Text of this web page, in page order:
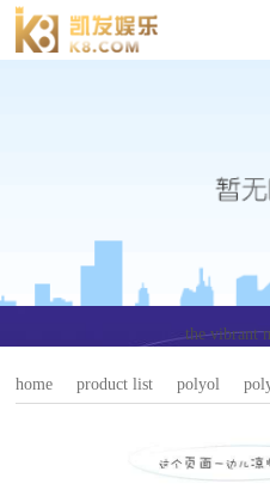
the vibrant
home product list polyol